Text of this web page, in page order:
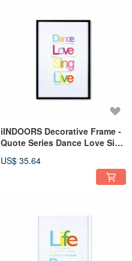
iINDOORS Decorative Frame -
Quote Series Dance Love Sing
US$ 35.64